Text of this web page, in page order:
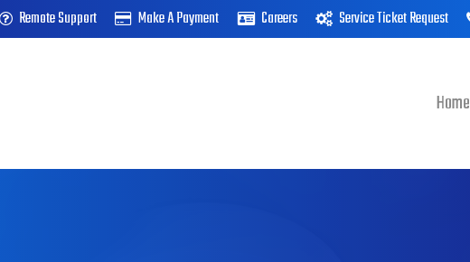
Remote Support Make A Payment Careers Service Ticket Request
Home